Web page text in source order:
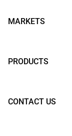
MARKETS
PRODUCTS
CONTACT US